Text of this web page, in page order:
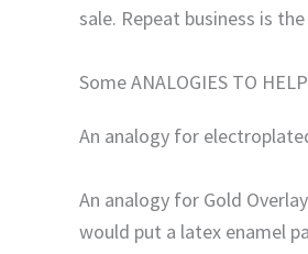
sale. Repeat business is
Some ANALOGIES TO
An analogy for
An analogy for Gold
would put a latex enamel